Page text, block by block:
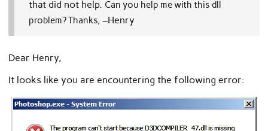
that did not help. Can you help me with this dll
problem?Thanks, –Henry
Dear Henry,
It looks like you are encountering the following error: